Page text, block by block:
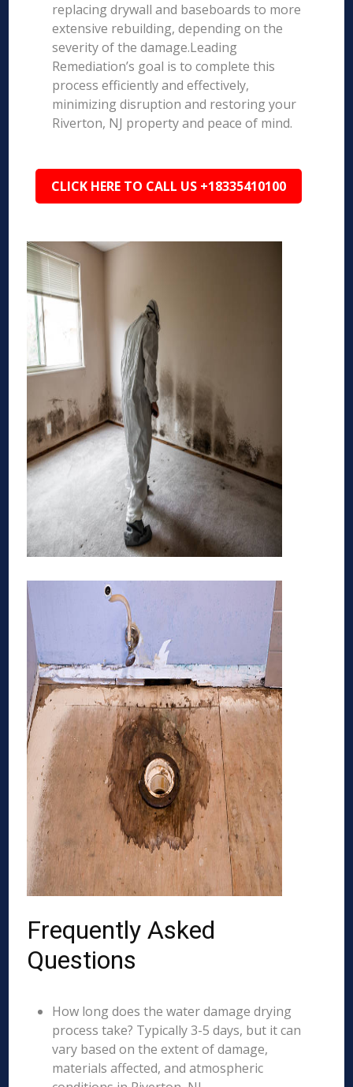
replacing drywall and baseboards to more
extensive rebuilding, depending on the
severity of the damage.Leading
Remediation’s goal is to complete this
process efficiently and effectively,
minimizing disruption and restoring your
Riverton, NJ property and peace of mind.
CLICK HERE TO CALL US +18335410100
Frequently Asked
Questions
How long does the water damage drying
process take? Typically 3-5 days, but it can
vary based on the extent of damage,
materials affected, and atmospheric